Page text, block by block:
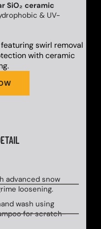
SiO₂ ceramic
& UV-
swirl removal
with ceramic
advanced snow
loosening.
wash using
for scratch-